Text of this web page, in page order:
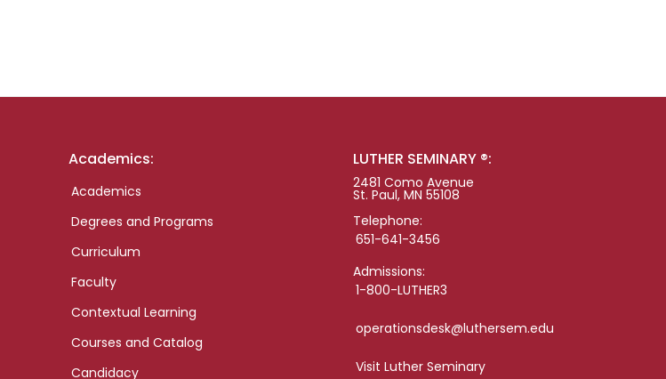
Academics:
Academics
Degrees and Programs
Curriculum
Faculty
Contextual Learning
Courses and Catalog
Candidacy
LUTHER SEMINARY ®:
2481 Como Avenue
St. Paul, MN 55108
Telephone:
651-641-3456
Admissions:
1-800-LUTHER3
operationsdesk@luthersem.edu
Visit Luther Seminary